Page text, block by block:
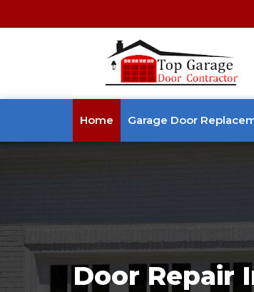
Home Garage Door
Door Repair